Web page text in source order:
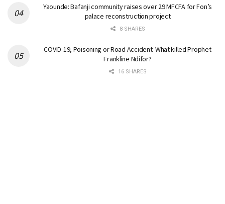
Yaounde: Bafanji community raises over 29 MFCFA for Fon’s
palace reconstruction project
8 SHARES
COVID-19, Poisoning or Road Accident: What killed Prophet
Frankline Ndifor?
16 SHARES